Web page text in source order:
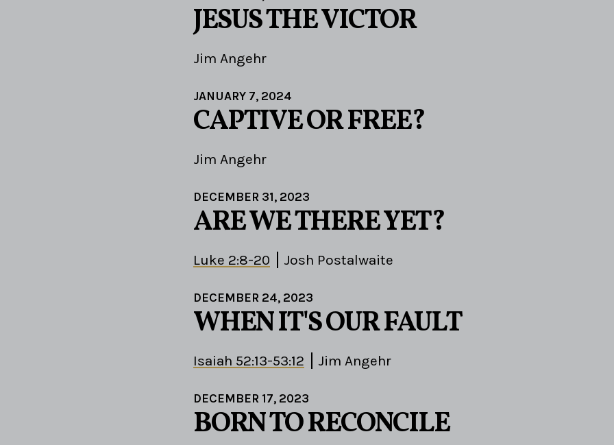
JESUS THE VICTOR
Jim Angehr
JANUARY 7, 2024
CAPTIVE OR FREE?
Jim Angehr
DECEMBER 31, 2023
ARE WE THERE YET?
Luke 2:8-20 Josh Postalwaite
DECEMBER 24, 2023
WHEN IT'S OUR FAULT
Isaiah 52:13-53:12 Jim Angehr
DECEMBER 17, 2023
BORN TO RECONCILE